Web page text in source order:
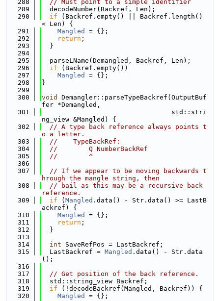
  288
// Must point to a simple identifier
  289
  decodeNumber(Backref, Len);
  290
if (Backref.empty() || Backref.length()
< Len) {
  291
Mangled
= {};
  292
return ;
  293
  }
  294
  295
  parseLName(Demangled, Backref, Len);
  296
if (Backref.empty())
  297
Mangled
= {};
  298
}
  299
  300
void
Demangler::parseTypeBackref(OutputBuf
fer *Demangled,
  301
                                 std::stri
ng_view &Mangled) {
  302
// A type back reference always points t
o a letter.
  303
//    TypeBackRef:
  304
//        Q NumberBackRef
  305
//        ^
  306
  307
// If we appear to be moving backwards t
hrough the mangle string, then
  308
// bail as this may be a recursive back
reference.
  309
if ( Mangled .data() - Str.data() >= LastB
ackref) {
  310
Mangled
= {};
  311
return ;
  312
  }
  313
  314
int SaveRefPos = LastBackref;
  315
  LastBackref =
Mangled .data() - Str.data
();
  316
  317
// Get position of the back reference.
  318
  std::string_view Backref;
  319
if (!decodeBackref(Mangled, Backref)) {
  320
Mangled
= {};